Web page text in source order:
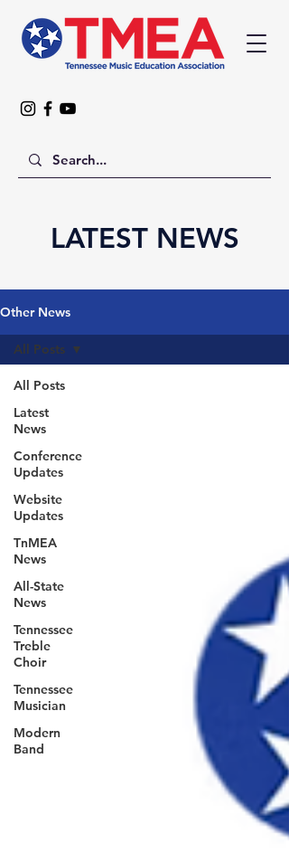
LATEST NEWS
Other News
All Posts
Latest
News
Conference
Updates
Website
Updates
TnMEA
News
All-State
News
Tennessee
Treble
Choir
Tennessee
Musician
Modern
Band
All Posts